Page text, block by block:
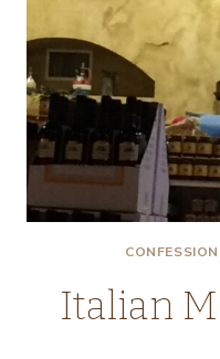
Italian